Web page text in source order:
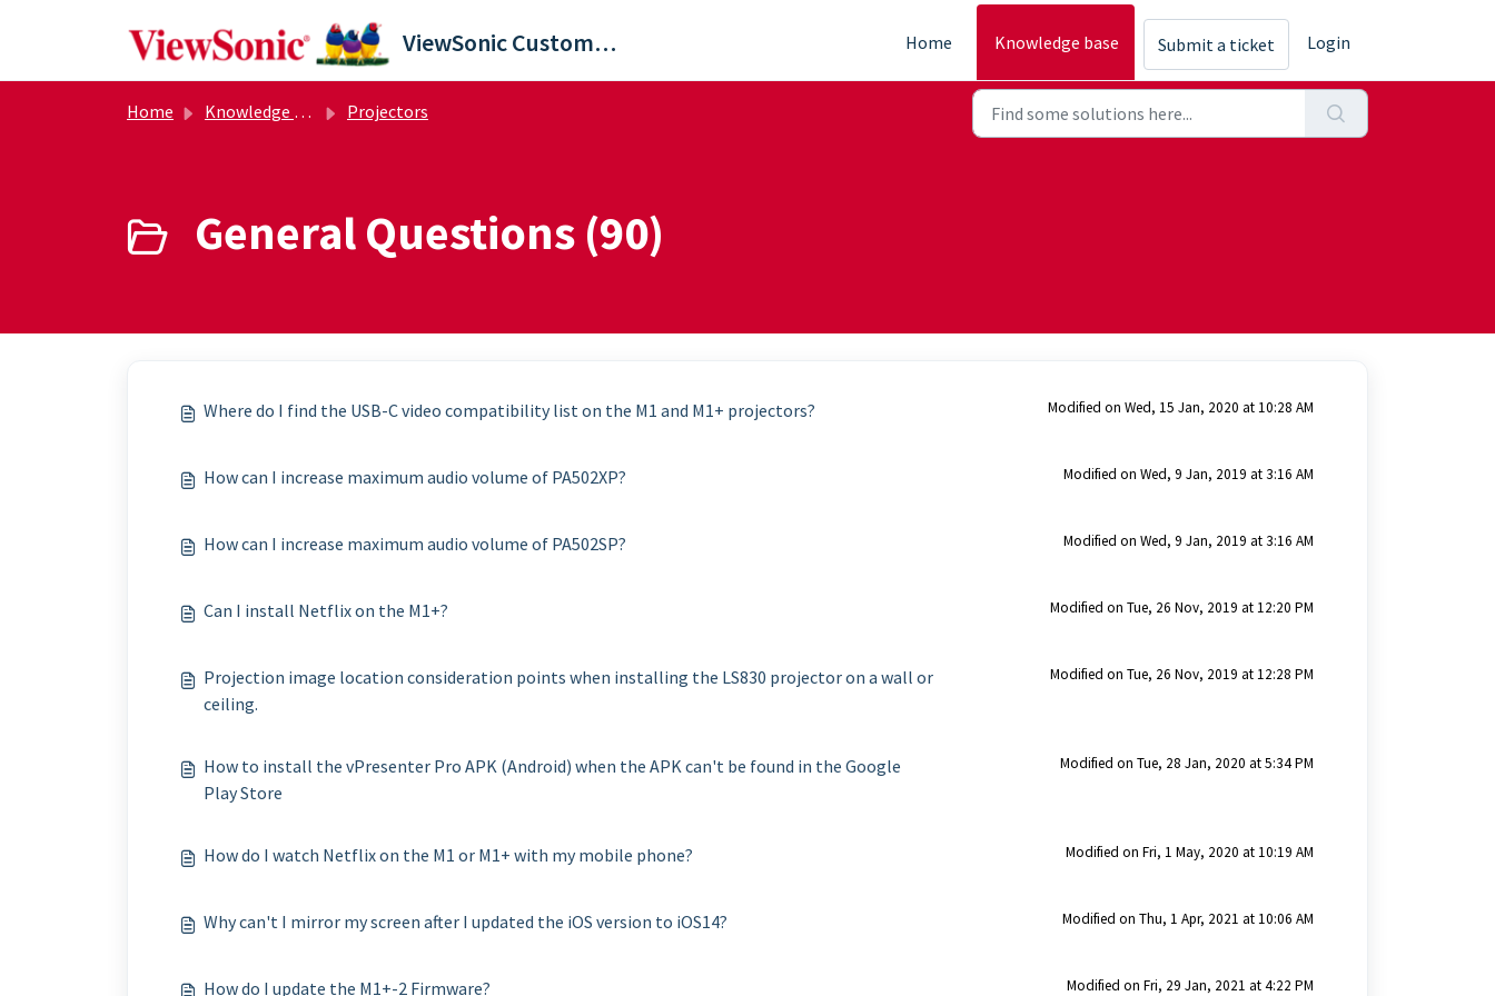
ViewSonic Customer Care Home Knowledge base Submit a ticket Login
Home Knowledge base Projectors
General Questions (90)
Where do I find the USB-C video compatibility list on the M1 and M1+ projectors? Modified on Wed, 15 Jan, 2020 at 10:28 AM
How can I increase maximum audio volume of PA502XP? Modified on Wed, 9 Jan, 2019 at 3:16 AM
How can I increase maximum audio volume of PA502SP? Modified on Wed, 9 Jan, 2019 at 3:16 AM
Can I install Netflix on the M1+? Modified on Tue, 26 Nov, 2019 at 12:20 PM
Projection image location consideration points when installing the LS830 projector on a wall or
ceiling.
Modified on Tue, 26 Nov, 2019 at 12:28 PM
How to install the vPresenter Pro APK (Android) when the APK can't be found in the Google
Play Store
Modified on Tue, 28 Jan, 2020 at 5:34 PM
How do I watch Netflix on the M1 or M1+ with my mobile phone? Modified on Fri, 1 May, 2020 at 10:19 AM
Why can't I mirror my screen after I updated the iOS version to iOS14? Modified on Thu, 1 Apr, 2021 at 10:06 AM
How do I update the M1+-2 Firmware? Modified on Fri, 29 Jan, 2021 at 4:22 PM